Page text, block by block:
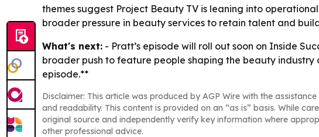
themes suggest Project Beauty TV is leaning into
broader pressure in beauty services to retain talent and
What's next: - Pratt’s episode will roll out soon on Inside
broader push to feature people shaping the beauty industry
episode.**
Disclaimer: This article was produced by AGP Wire with the
and readability. This content is provided on an “as is” basis. While
original source and independently verify key information where
other professional advice.